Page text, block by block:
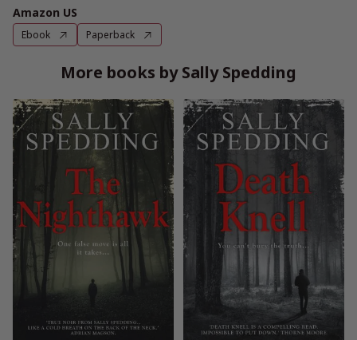
Amazon US
Ebook Paperback
More books by Sally Spedding